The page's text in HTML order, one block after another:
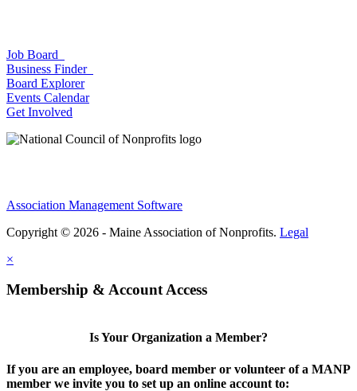
Job Board
Business Finder
Board Explorer
Events Calendar
Get Involved
Association Management Software
Copyright © 2026 - Maine Association of Nonprofits. Legal
×
Membership & Account Access
Is Your Organization a Member?
If you are an employee, board member or volunteer of a MANP
member we invite you to set up an online account to: